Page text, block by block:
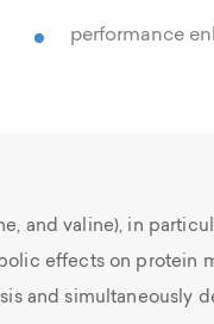
performance
and valine), in
effects on protein
and simultaneously